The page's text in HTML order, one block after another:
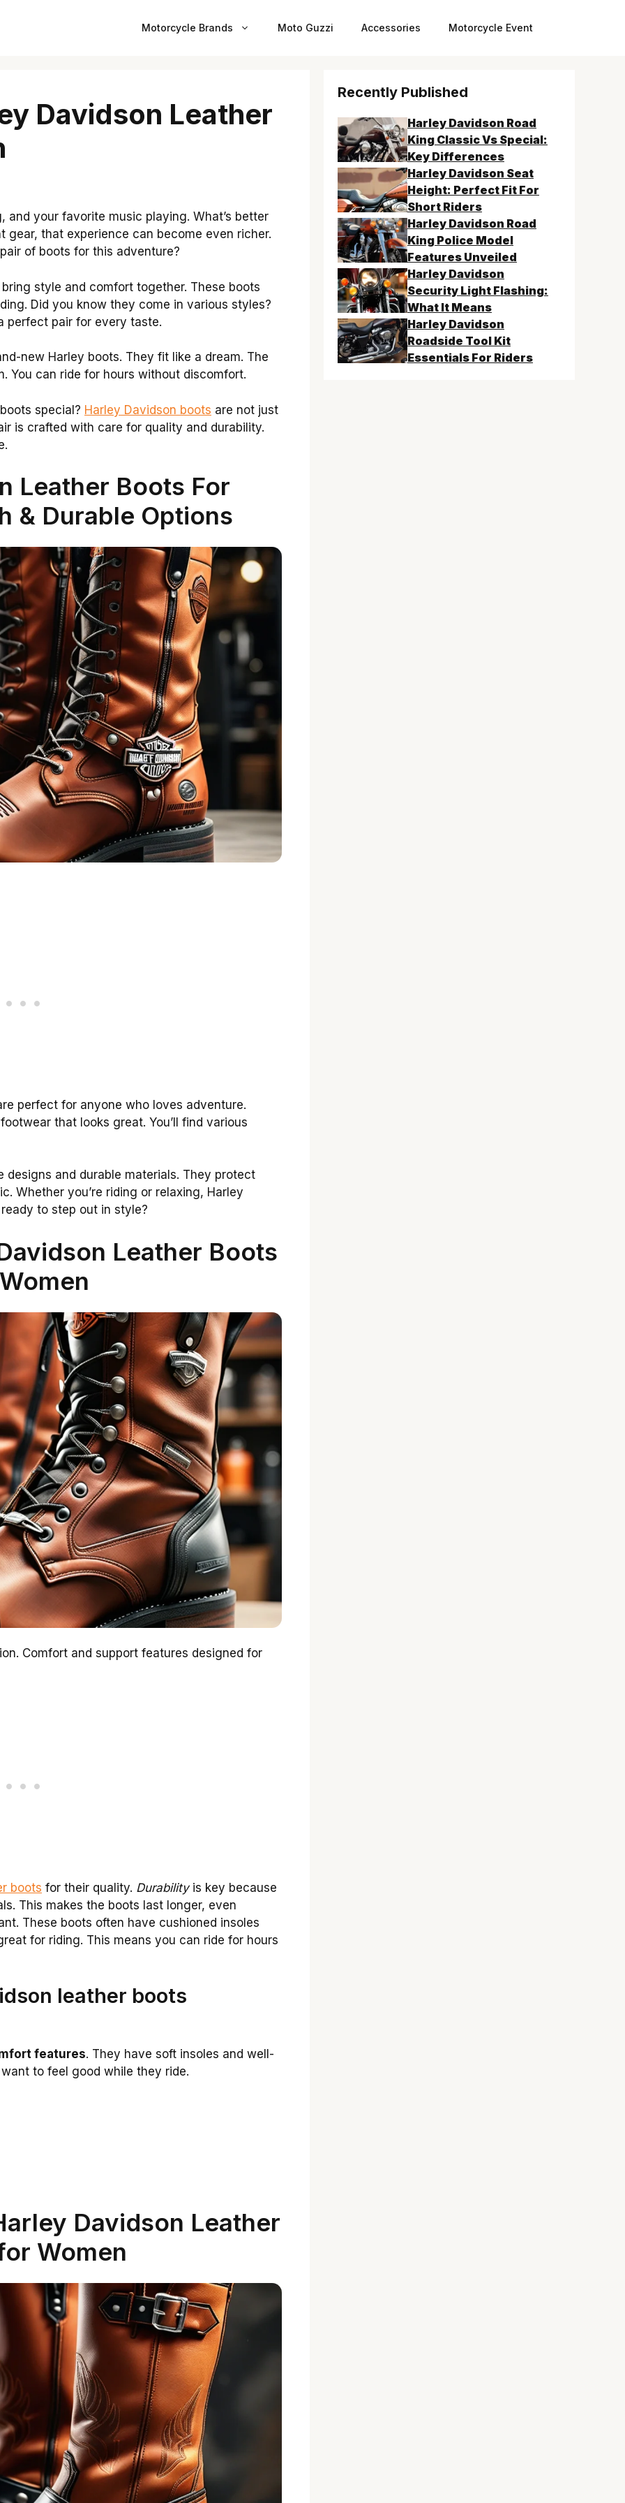
Motorcycle Brands Moto Guzzi Accessories Motorcycle Event
Davidson Leather
your favorite music playing. What’s better
that experience can become even richer.
of boots for this adventure?
style and comfort together. These boots
Did you know they come in various styles?
perfect pair for every taste.
new Harley boots. They fit like a dream. The
You can ride for hours without discomfort.
special? Harley Davidson boots are not just
is crafted with care for quality and durability.
Leather Boots For
& Durable Options
perfect for anyone who loves adventure.
that looks great. You’ll find various
designs and durable materials. They protect
Whether you’re riding or relaxing, Harley
to step out in style?
Leather Boots
Comfort and support features designed for
boots for their quality. Durabilityis key because
This makes the boots last longer, even
These boots often have cushioned insoles
for riding. This means you can ride for hours
leather boots
features. They have soft insoles and well-
to feel good while they ride.
Davidson Leather
Women
Recently Published
Harley Davidson Road
King Classic Vs Special:
Key Differences
Harley Davidson Seat
Height: Perfect Fit For
Short Riders
Harley Davidson Road
King Police Model
Features Unveiled
Harley Davidson
Security Light Flashing:
What It Means
Harley Davidson
Roadside Tool Kit
Essentials For Riders